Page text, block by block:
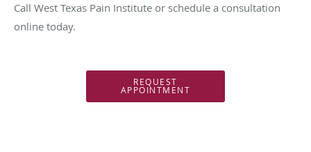
Call West Texas Pain Institute or schedule a consultation
online today.
REQUEST
APPOINTMENT